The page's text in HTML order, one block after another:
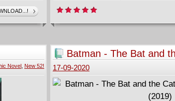
story
for Hire,
if you
get to
toughest
scarab that is the source of his
threat emerges - a predator
Novel, New 52!
Batman - The Bat and
Romance (2019)
17-09-2020